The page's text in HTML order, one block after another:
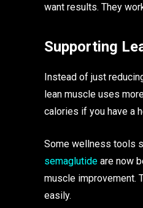
want results. They
Supporting
Instead of just
lean muscle uses
calories if you have a
Some wellness tools
semaglutide are now
muscle improvement.
easily.